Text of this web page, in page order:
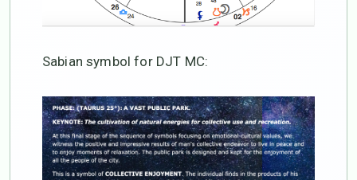
Sabian symbol for DJT MC: